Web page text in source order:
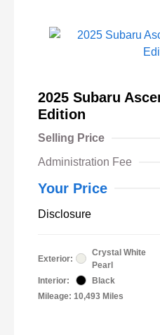
2025 Subaru
Edition
Selling Price
Administration Fee
Your Price
Disclosure
Exterior:
Crystal White
Pearl
Interior:
Black
Mileage: 10,493 Miles